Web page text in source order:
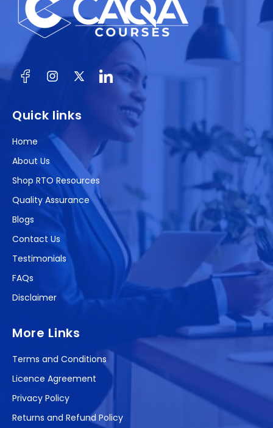
FacebookInstagram
X
Quick links
Home
About Us
Shop RTO Resources
Quality Assurance
Blogs
Contact Us
Testimonials
FAQs
Disclaimer
More Links
Terms and Conditions
Licence Agreement
Privacy Policy
Returns and Refund Policy